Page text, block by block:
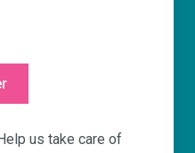
us take care of